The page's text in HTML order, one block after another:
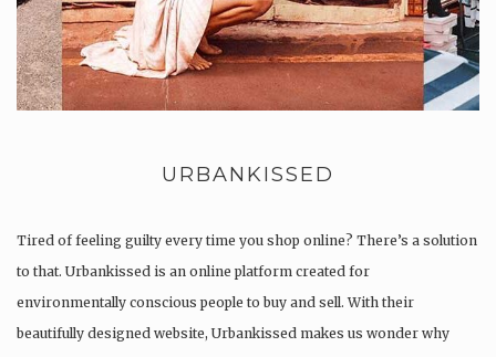
URBANKISSED
Tired of feeling guilty every time you shop online? There’s a solution
to that. Urbankissed is an online platform created for
environmentally conscious people to buy and sell. With their
beautifully designed website, Urbankissed makes us wonder why